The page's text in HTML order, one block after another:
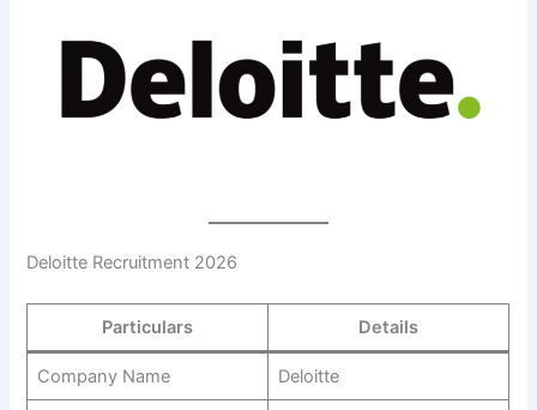
Deloitte Recruitment 2026
Particulars Details
Company Name Deloitte